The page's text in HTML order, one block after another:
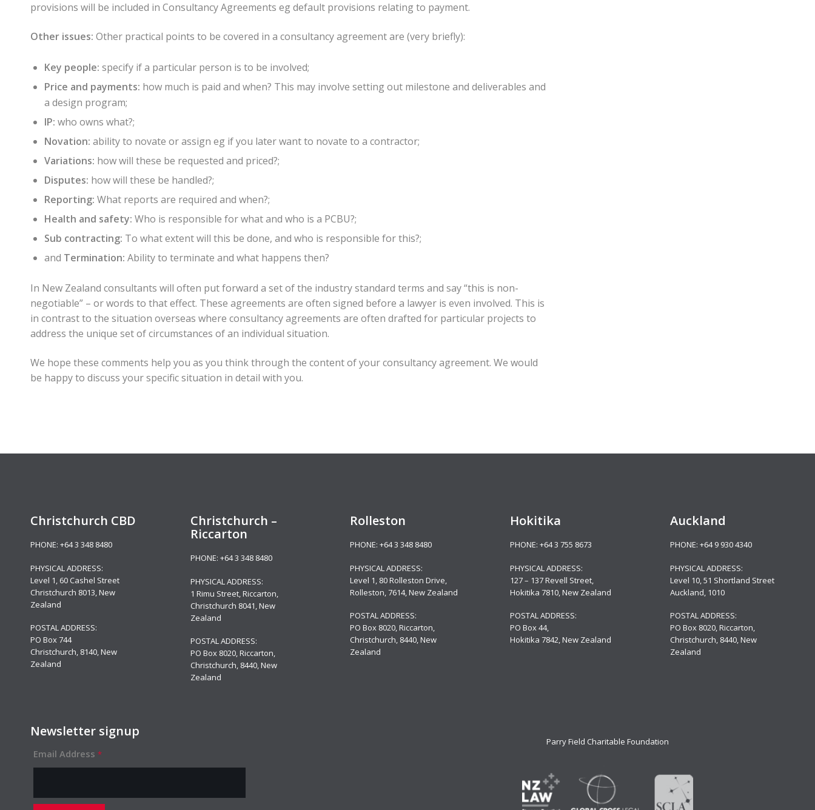
provisions will be included in Consultancy Agreements eg default provisions relating to payment.
Other issues: Other practical points to be covered in a consultancy agreement are (very briefly):
Key people: specify if a particular person is to be involved;
Price and payments: how much is paid and when? This may involve setting out milestone and deliverables and
a design program;
IP: who owns what?;
Novation: ability to novate or assign eg if you later want to novate to a contractor;
Variations: how will these be requested and priced?;
Disputes: how will these be handled?;
Reporting: What reports are required and when?;
Health and safety: Who is responsible for what and who is a PCBU?;
Sub contracting: To what extent will this be done, and who is responsible for this?;
and Termination: Ability to terminate and what happens then?
In New Zealand consultants will often put forward a set of the industry standard terms and say “this is non-
negotiable” – or words to that effect. These agreements are often signed before a lawyer is even involved. This is
in contrast to the situation overseas where consultancy agreements are often drafted for particular projects to
address the unique set of circumstances of an individual situation.
We hope these comments help you as you think through the content of your consultancy agreement. We would
be happy to discuss your specific situation in detail with you.
Christchurch CBD
PHONE: +64 3 348 8480
PHYSICAL ADDRESS:
Level 1, 60 Cashel Street
Christchurch 8013, New
Zealand
POSTAL ADDRESS:
PO Box 744
Christchurch, 8140, New
Zealand
Christchurch –
Riccarton
PHONE: +64 3 348 8480
PHYSICAL ADDRESS:
1 Rimu Street, Riccarton,
Christchurch 8041, New
Zealand
POSTAL ADDRESS:
PO Box 8020, Riccarton,
Christchurch, 8440, New
Zealand
Rolleston
PHONE:+64 3 348 8480
PHYSICAL ADDRESS:
Level 1, 80 Rolleston Drive,
Rolleston, 7614, New Zealand
POSTAL ADDRESS:
PO Box 8020, Riccarton,
Christchurch, 8440, New
Zealand
Hokitika
PHONE:+64 3 755 8673
PHYSICAL ADDRESS:
127 – 137 Revell Street,
Hokitika 7810, New Zealand
POSTAL ADDRESS:
PO Box 44,
Hokitika 7842, New Zealand
Auckland
PHONE: +64 9 930 4340
PHYSICAL ADDRESS:
Level 10,51 Shortland Street
Auckland, 1010
POSTAL ADDRESS:
PO Box 8020, Riccarton,
Christchurch, 8440, New
Zealand
Newsletter signup
Email Address *
Parry Field Charitable Foundation